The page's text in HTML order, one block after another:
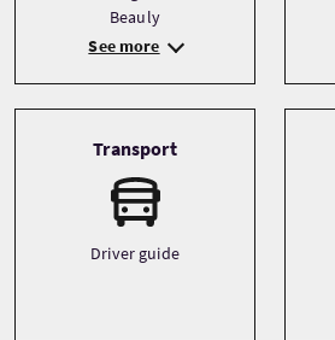
Beauly
See more
Transport
Driver guide